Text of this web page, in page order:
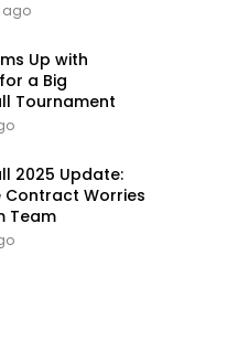
ago
Up with
a Big
Tournament
2025 Update:
Contract Worries
Team